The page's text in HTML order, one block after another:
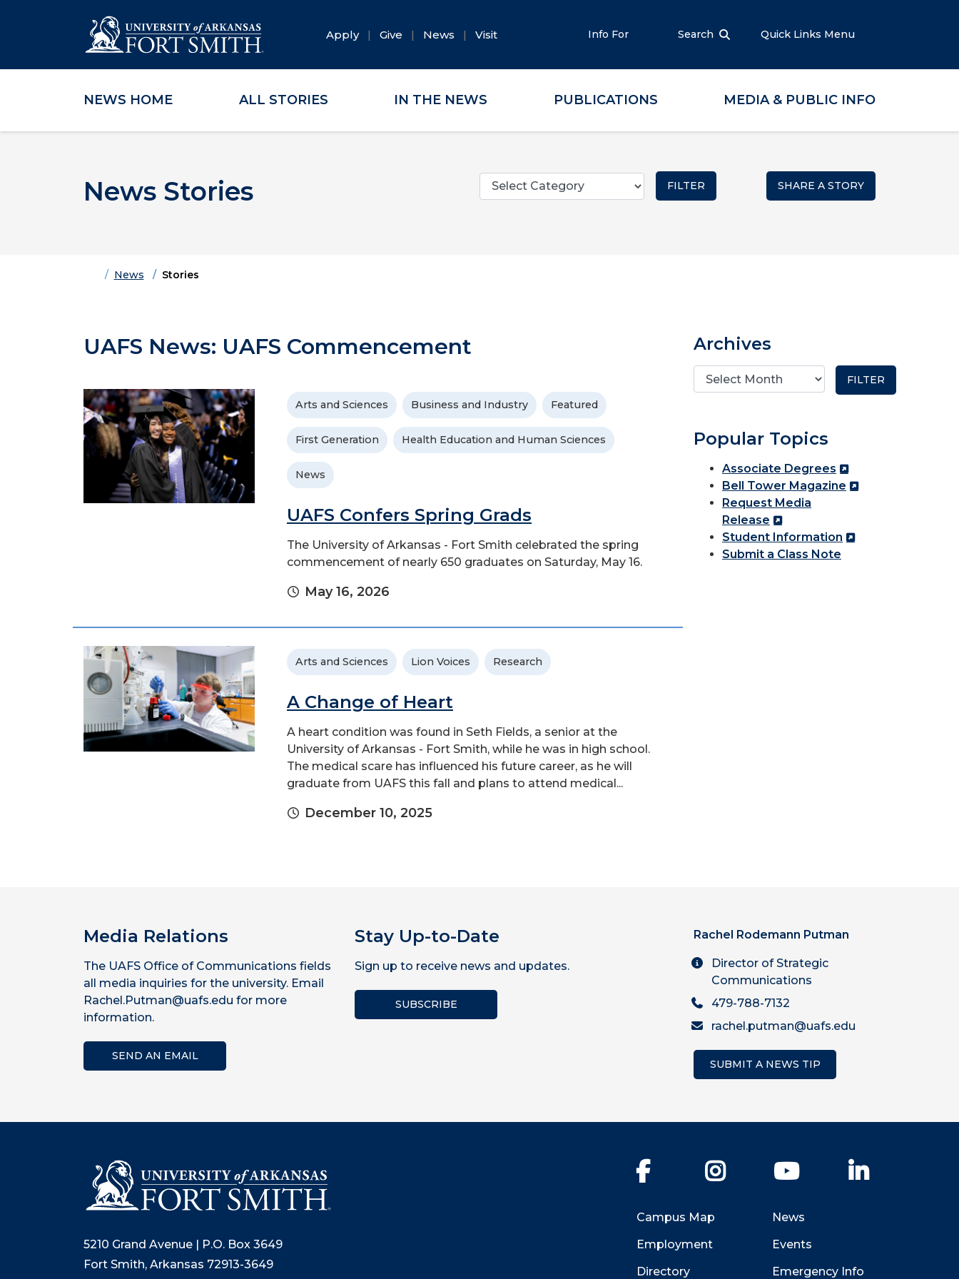
Skip to main content
Skip to main navigation
Skip to footer content
Apply Give News Visit Info For Search Quick Links Menu
NEWS HOME ALL STORIES IN THE NEWS PUBLICATIONS MEDIA & PUBLIC INFO
News Stories
Categories
SHARE A STORY
HomeNews Stories
UAFS News: UAFS Commencement
Arts and Sciences Business and Industry Featured
First Generation Health Education and Human Sciences
News
UAFS Confers Spring Grads
The University of Arkansas - Fort Smith celebrated the spring
commencement of nearly 650 graduates on Saturday, May 16.
May 16, 2026
Arts and Sciences Lion Voices Research
A Change of Heart
A heart condition was found in Seth Fields, a senior at the
University of Arkansas - Fort Smith, while he was in high school.
The medical scare has influenced his future career, as he will
graduate from UAFS this fall and plans to attend medical...
December 10, 2025
Archives
Popular Topics
Associate Degrees
Bell Tower Magazine
Request Media
Release
Student Information
Submit a Class Note
Media Relations
The UAFS Office of Communications fields
all media inquiries for the university. Email
Rachel.Putman@uafs.edu for more
information.
SEND AN EMAIL
Stay Up-to-Date
Sign up to receive news and updates.
SUBSCRIBE
Rachel Rodemann Putman
Director of Strategic
Communications
479-788-7132
rachel.putman@uafs.edu
SUBMIT A NEWS TIP
5210 Grand Avenue | P.O. Box 3649
Fort Smith, Arkansas 72913-3649
Facebook Instagram YouTube
Campus Map
Employment
Directory
News
Events
Emergency Info